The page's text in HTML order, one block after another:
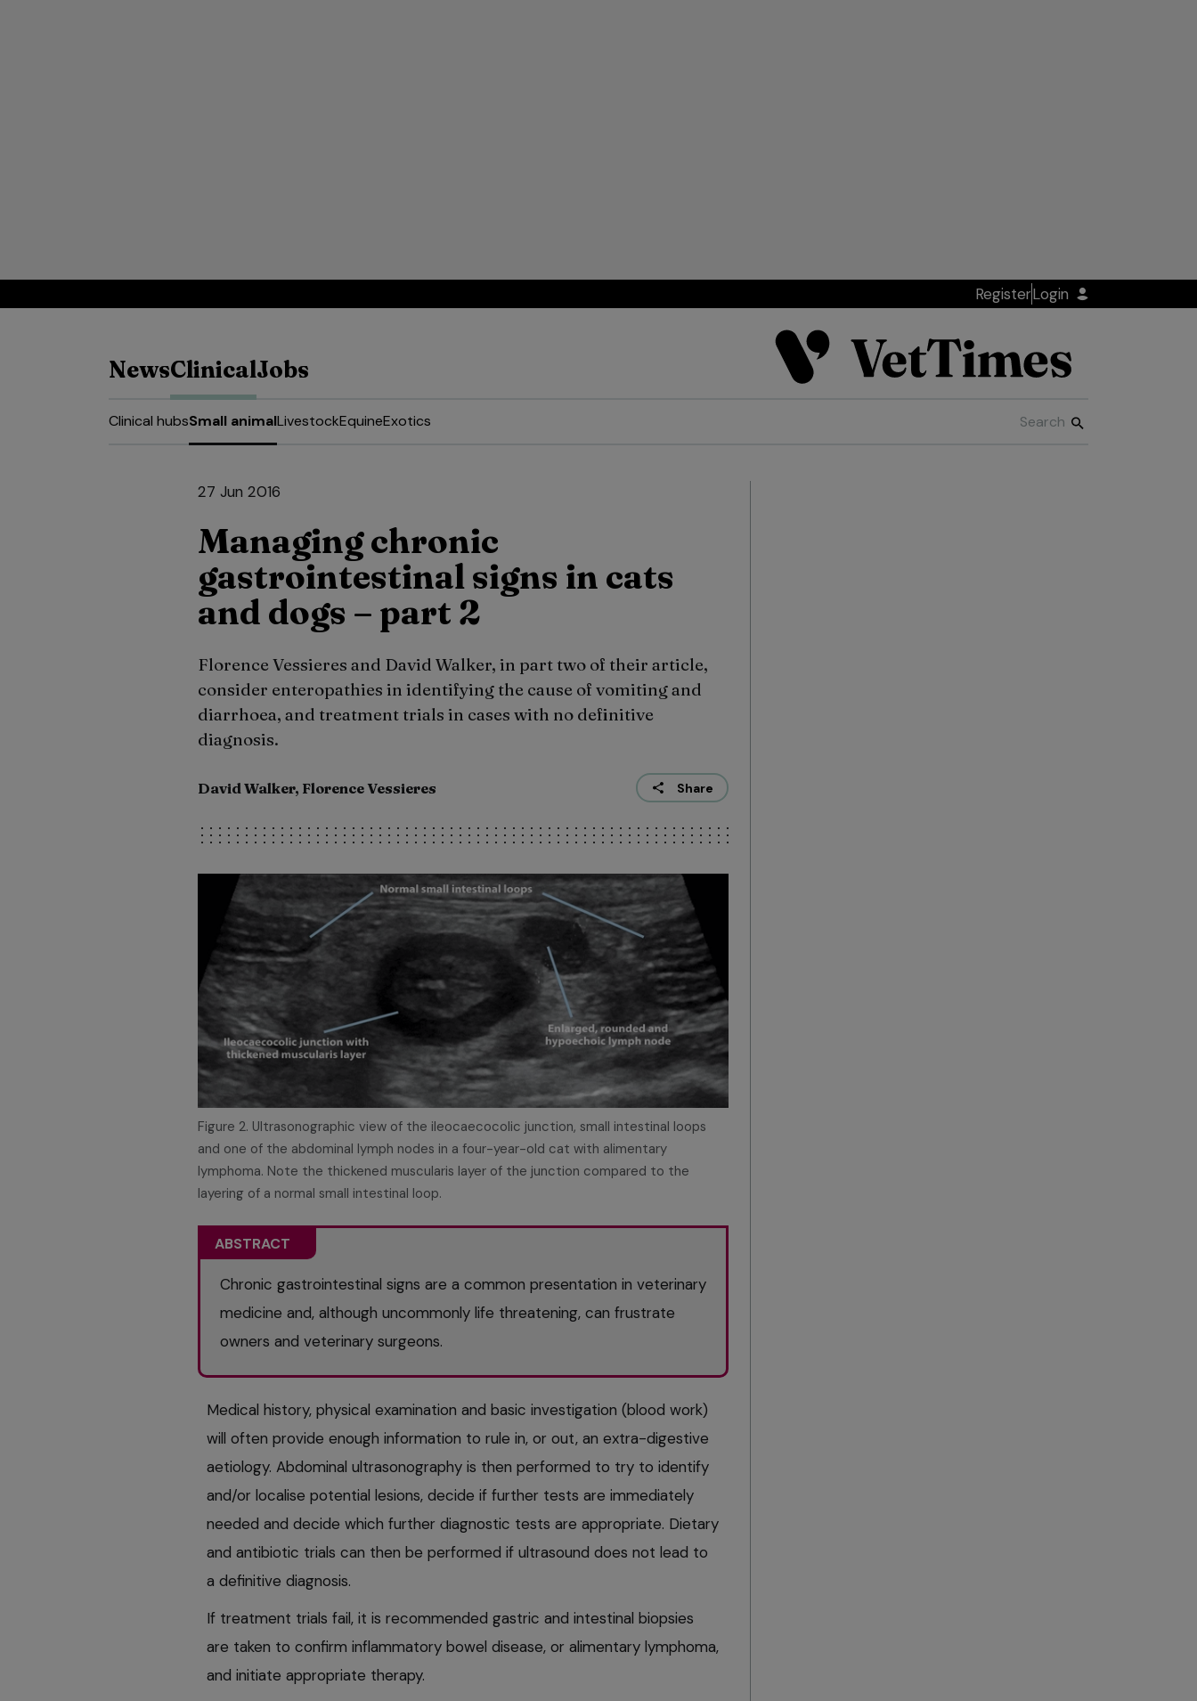
RegisterLogin
NewsClinicalJobs
Clinical hubsSmall animalLivestockEquineExotics
27 Jun 2016
Managing chronic
gastrointestinal signs in cats
and dogs – part 2
Florence Vessieres and David Walker, in part two of their article,
consider enteropathies in identifying the cause of vomiting and
diarrhoea, and treatment trials in cases with no definitive
diagnosis.
David Walker, Florence Vessieres Share
Figure 2. Ultrasonographic view of the ileocaecocolic junction, small intestinal loops
and one of the abdominal lymph nodes in a four-year-old cat with alimentary
lymphoma. Note the thickened muscularis layer of the junction compared to the
layering of a normal small intestinal loop.
ABSTRACT
Chronic gastrointestinal signs are a common presentation in veterinary
medicine and, although uncommonly life threatening, can frustrate
owners and veterinary surgeons.
Medical history, physical examination and basic investigation (blood work)
will often provide enough information to rule in, or out, an extra-digestive
aetiology. Abdominal ultrasonography is then performed to try to identify
and/or localise potential lesions, decide if further tests are immediately
needed and decide which further diagnostic tests are appropriate. Dietary
and antibiotic trials can then be performed if ultrasound does not lead to
a definitive diagnosis.
If treatment trials fail, it is recommended gastric and intestinal biopsies
are taken to confirm inflammatory bowel disease, or alimentary lymphoma,
and initiate appropriate therapy.